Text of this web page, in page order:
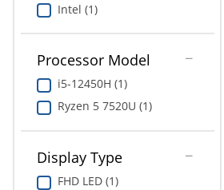
Intel (1)
Processor Model
i5-12450H (1)
Ryzen 5 7520U (1)
Display Type
FHD LED (1)